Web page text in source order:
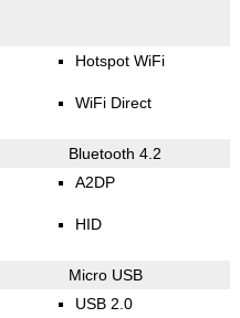
Hotspot WiFi
WiFi Direct
Bluetooth 4.2
A2DP
HID
Micro USB
USB 2.0